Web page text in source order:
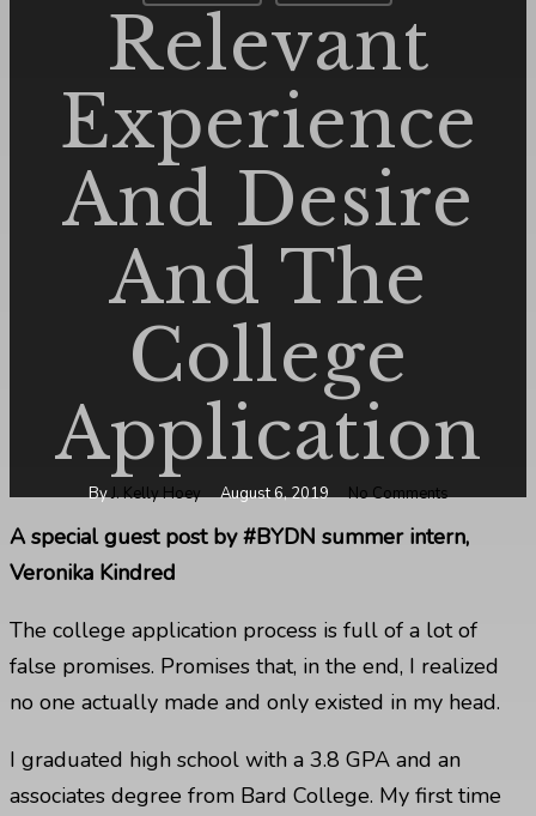
Relevant
Experience
And Desire
And The
College
Application
ByJ. Kelly Hoey August 6, 2019 No Comments
A special guest post by #BYDN summer intern,
Veronika Kindred
The college application process is full of a lot of
false promises. Promises that, in the end, I realized
no one actually made and only existed in my head.
I graduated high school with a 3.8 GPA and an
associates degree from Bard College. My first time